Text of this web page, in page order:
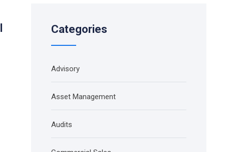
Categories
Advisory
Asset Management
Audits